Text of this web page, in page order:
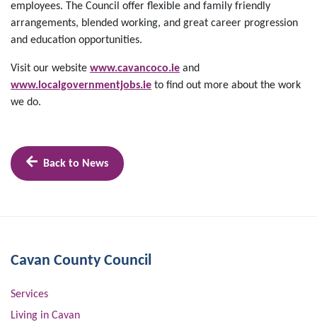
employees. The Council offer flexible and family friendly
arrangements, blended working, and great career progression
and education opportunities.
Visit our website www.cavancoco.ie and
www.localgovernmentjobs.ie to find out more about the work
we do.
Back to News
Cavan County Council
Services
Living in Cavan